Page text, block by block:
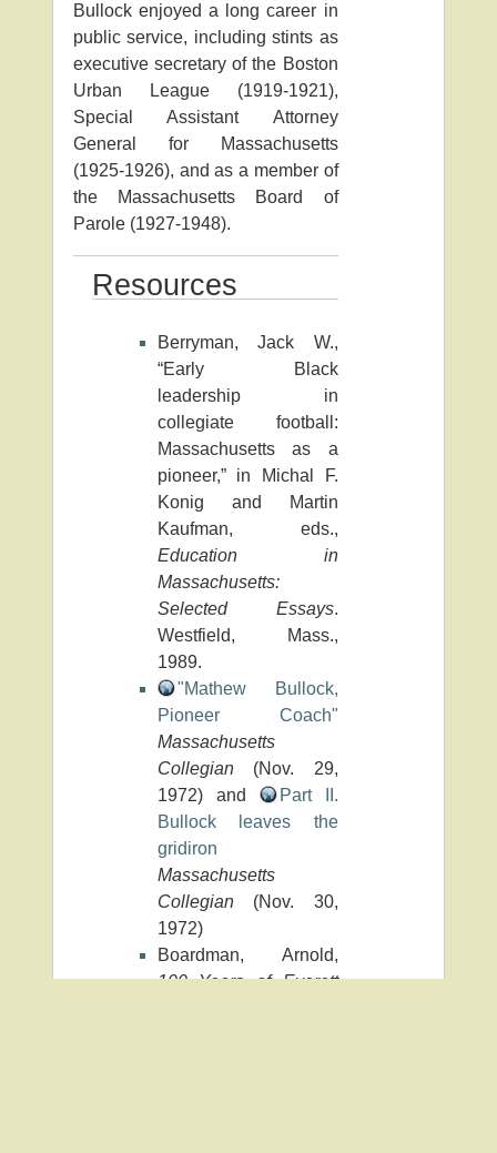
Bullock enjoyed a long career in
public service, including stints as
executive secretary of the Boston
Urban League (1919-1921),
Special Assistant Attorney
General for Massachusetts
(1925-1926), and as a member of
the Massachusetts Board of
Parole (1927-1948).
Resources
Berryman, Jack W.,
“Early Black
leadership in
collegiate football:
Massachusetts as a
pioneer,” in Michal F.
Konig and Martin
Kaufman, eds.,
Education in
Massachusetts:
Selected Essays.
Westfield, Mass.,
1989.
"Mathew Bullock,
Pioneer Coach"
Massachusetts
Collegian(Nov. 29,
1972) and
Part II.
Bullock leaves the
gridiron
Massachusetts
Collegian(Nov. 30,
1972)
Boardman, Arnold,
100 Years of Everett